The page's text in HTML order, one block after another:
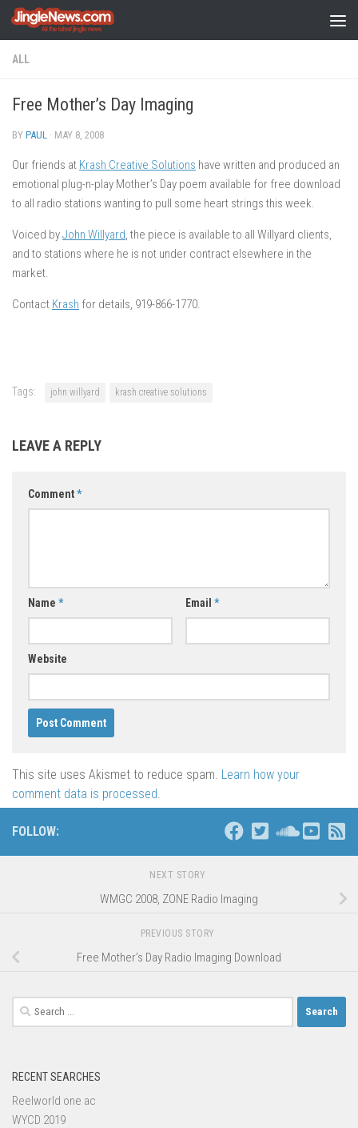
Skip to content
ALL
Free Mother’s Day Imaging
BY PAUL · MAY 8, 2008
Our friends at Krash Creative Solutions have written and produced an
emotional plug-n-play Mother’s Day poem available for free download
to all radio stations wanting to pull some heart strings this week.
Voiced byJohn Willyard, the piece is available to all Willyard clients,
and to stations where he is not under contract elsewhere in the
market.
Contact Krash for details, 919-866-1770.
Tags: john willyard krash creative solutions
LEAVE A REPLY
Comment*
Name * Email *
Website
This site uses Akismet to reduce spam. Learn how your
comment data is processed.
FOLLOW:
NEXT STORY
WMGC 2008, ZONE Radio Imaging
PREVIOUS STORY
Free Mother’s Day Radio Imaging Download
Search
for:
RECENT SEARCHES
Reelworld one ac
WYCD 2019